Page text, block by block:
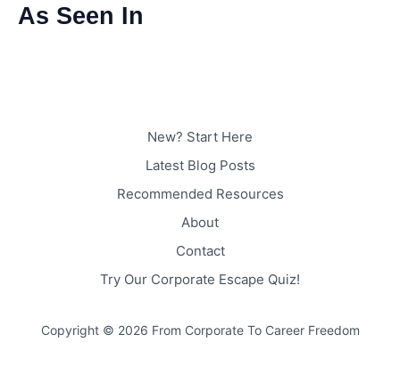
As Seen In
New? Start Here
Latest Blog Posts
Recommended Resources
About
Contact
Try Our Corporate Escape Quiz!
Copyright © 2026 From Corporate To Career Freedom